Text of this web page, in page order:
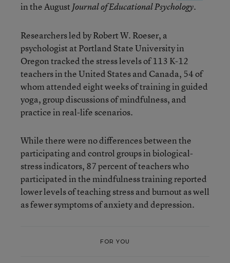
in the August Journal of Educational Psychology.
Researchers led by Robert W. Roeser, a
psychologist at Portland State University in
Oregon tracked the stress levels of 113 K-12
teachers in the United States and Canada, 54 of
whom attended eight weeks of training in guided
yoga, group discussions of mindfulness, and
practice in real-life scenarios.
While there were no differences between the
participating and control groups in biological-
stress indicators, 87 percent of teachers who
participated in the mindfulness training reported
lower levels of teaching stress and burnout as well
as fewer symptoms of anxiety and depression.
FOR YOU